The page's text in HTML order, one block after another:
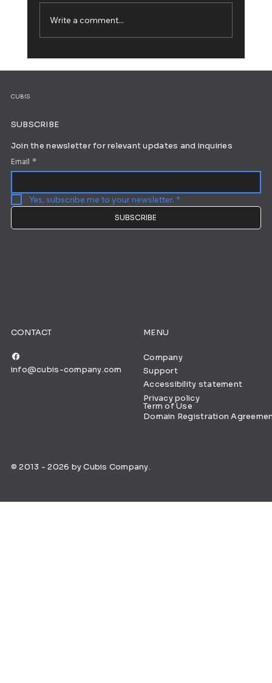
Write a comment...
CONTACT
info@cubis-company.com
MENU
Company
Support
Accessibility statement
Privacy policy
Term of Use
Domain Registration
© 2013 - 2026 by Cubis Company.
CUBIS
SUBSCRIBE
Join the newsletter for relevant updates and inquiries
Email *
Yes, subscribe me to your newsletter. *
SUBSCRIBE